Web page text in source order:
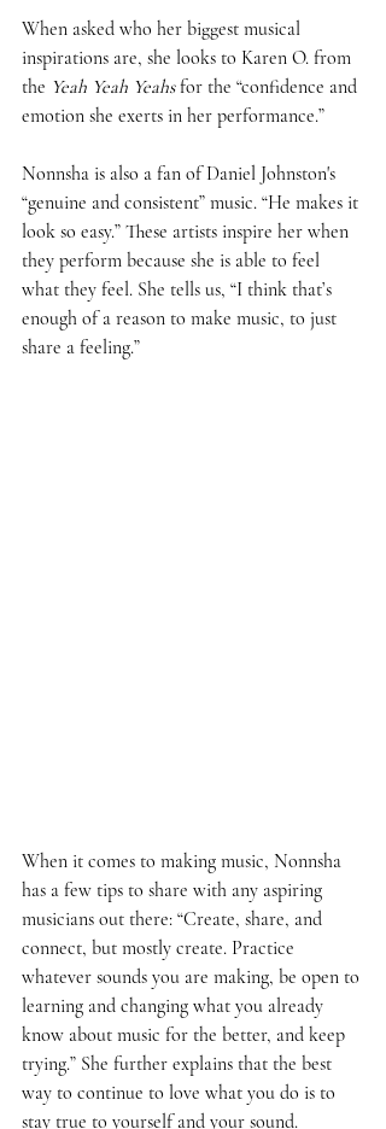
When asked who her biggest musical
inspirations are, she looks to Karen O. from
the Yeah Yeah Yeahs for the “confidence and
emotion she exerts in her performance.”
Nonnsha is also a fan of Daniel Johnston's
“genuine and consistent” music. “He makes it
look so easy.” These artists inspire her when
they perform because she is able to feel
what they feel. She tells us, “I think that’s
enough of a reason to make music, to just
share a feeling.”
When it comes to making music, Nonnsha
has a few tips to share with any aspiring
musicians out there: “Create, share, and
connect, but mostly create. Practice
whatever sounds you are making, be open to
learning and changing what you already
know about music for the better, and keep
trying.” She further explains that the best
way to continue to love what you do is to
stay true to yourself and your sound.